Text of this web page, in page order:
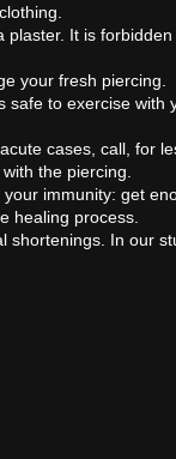
plaster. It is forbidden
your fresh piercing.
safe to exercise with
cases, call, for
the piercing.
immunity: get
healing process.
shortenings. In our